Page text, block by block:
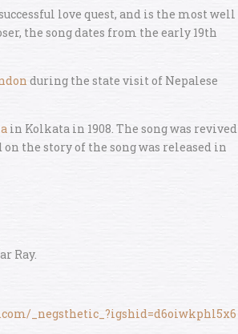
love quest, and is the most well
the song dates from the early 19th
during the state visit of Nepalese
in Kolkata in 1908. The song was revived
the story of the song was released in
Ray.
_negsthetic_?igshid=d6oiwkphl5x6